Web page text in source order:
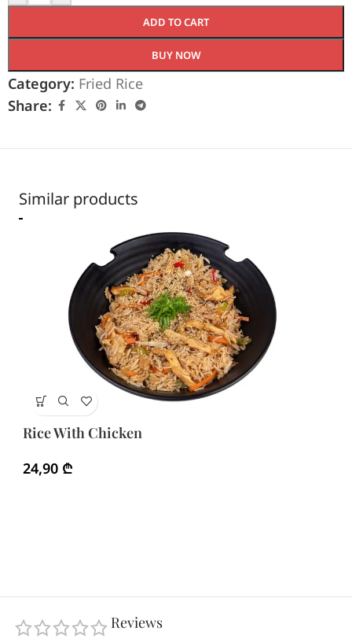
ADD TO CART
BUY NOW
Category: Fried Rice
Share:
Similar products
Rice With Chicken
24,90 ₾
Reviews